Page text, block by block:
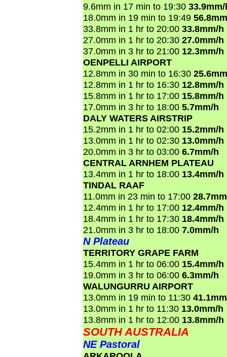
9.6mm in 17 min to 19:30
18.0mm in 19 min to 19:49
33.8mm in 1 hr to 20:00 33.8mm/h
27.0mm in 1 hr to 20:30 27.0mm/h
37.0mm in 3 hr to 21:00 12.3mm/h
OENPELLI AIRPORT
12.8mm in 30 min to 16:30
12.8mm in 1 hr to 16:30 12.8mm/h
15.8mm in 1 hr to 17:00 15.8mm/h
17.0mm in 3 hr to 18:00 5.7mm/h
DALY WATERS AIRSTRIP
15.2mm in 1 hr to 02:00 15.2mm/h
13.0mm in 1 hr to 02:30 13.0mm/h
20.0mm in 3 hr to 03:00 6.7mm/h
CENTRAL ARNHEM PLATEAU
13.4mm in 1 hr to 18:00 13.4mm/h
TINDAL RAAF
11.0mm in 23 min to 17:00
12.4mm in 1 hr to 17:00 12.4mm/h
18.4mm in 1 hr to 17:30 18.4mm/h
21.0mm in 3 hr to 18:00 7.0mm/h
N Plateau
TERRITORY GRAPE FARM
15.4mm in 1 hr to 06:00 15.4mm/h
19.0mm in 3 hr to 06:00 6.3mm/h
WALUNGURRU AIRPORT
13.0mm in 19 min to 11:30
13.0mm in 1 hr to 11:30 13.0mm/h
13.8mm in 1 hr to 12:00 13.8mm/h
SOUTH AUSTRALIA
NE Pastoral